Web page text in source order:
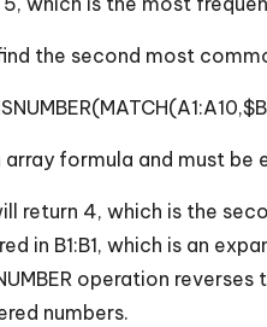
the second most
array formula and must be
return 4, which is the
in B1:B1, which is an
operation
numbers.